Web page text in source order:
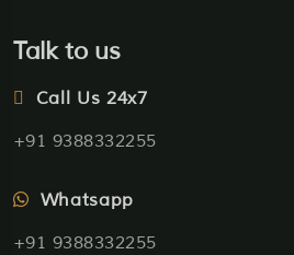
Talk to us
Call Us 24x7
+91 9388332255
Whatsapp
+91 9388332255